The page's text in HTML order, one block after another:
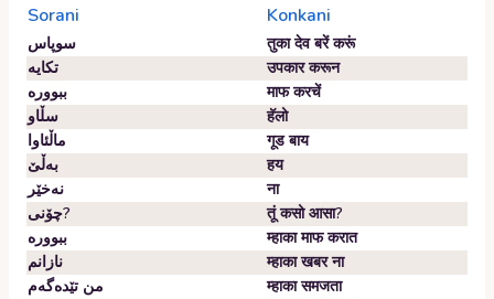
Sorani Konkani
سوپاس
तुका देव बरें करूं
تکایە
उपकार करून
ببوورە
माफ करचें
سڵاو
हॅलो
ماڵئاوا
गूड बाय
بەڵێ
हय
نەخێر
ना
چۆنی?
तूं कसो आसा?
ببوورە
म्हाका माफ करात
نازانم
म्हाका खबर ना
من تێدەگەم
म्हाका समजता